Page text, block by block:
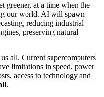
greener, at a time when the
our world. AI will spawn
reducing industrial
preserving natural
all. Current supercomputers
limitations in speed, power
access to technology and
.